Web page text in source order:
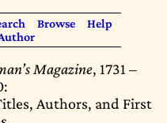
Browse
Help
Magazine, 1731 –
Authors, and First